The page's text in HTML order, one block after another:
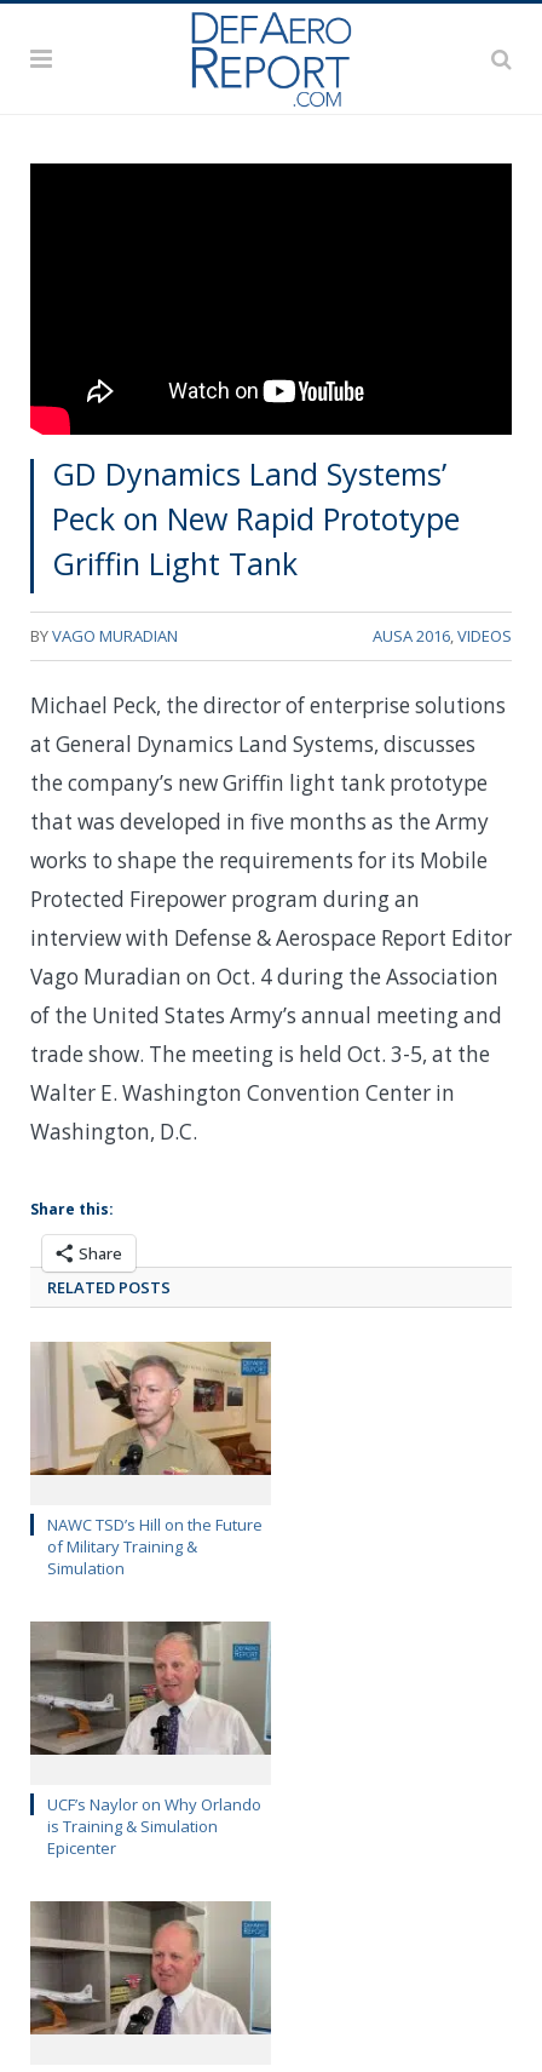
GD Dynamics Land Systems’
Peck on New Rapid Prototype
Griffin Light Tank
BYVAGO MURADIAN AUSA 2016 VIDEOS
Michael Peck, the director of enterprise solutions
at General Dynamics Land Systems, discusses
the company’s new Griffin light tank prototype
that was developed in five months as the Army
works to shape the requirements for its Mobile
Protected Firepower program during an
interview with Defense & Aerospace Report Editor
Vago Muradian on Oct. 4 during the Association
of the United States Army’s annual meeting and
trade show. The meeting is held Oct. 3-5, at the
Walter E. Washington Convention Center in
Washington, D.C.
Share this:
Share
RELATED POSTS
NAWC TSD’s Hill on the Future
of Military Training &
Simulation
UCF’s Naylor on Why Orlando
is Training & Simulation
Epicenter